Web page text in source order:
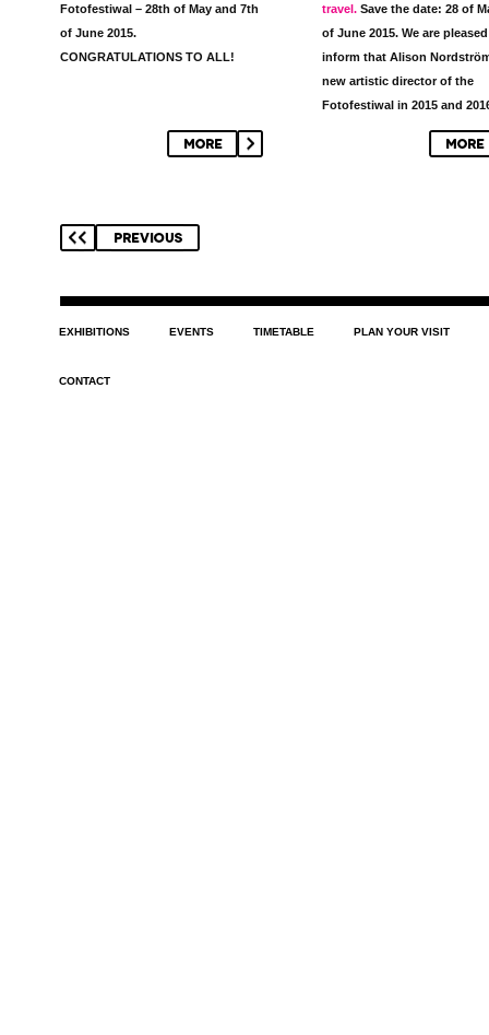
Fotofestiwal – 28th of May and 7th
of June 2015.
CONGRATULATIONS TO ALL!
travel. Save the date: 28 of
of June 2015. We are
inform that Alison
new artistic director of the
Fotofestiwal in 2015 and
EXHIBITIONS EVENTS TIMETABLE PLAN YOUR VISIT
CONTACT